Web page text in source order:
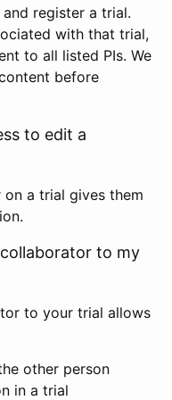
register a trial.
with that trial,
to all listed PIs. We
before
to edit a
a trial gives them
to my
to your trial allows
other person
in a trial